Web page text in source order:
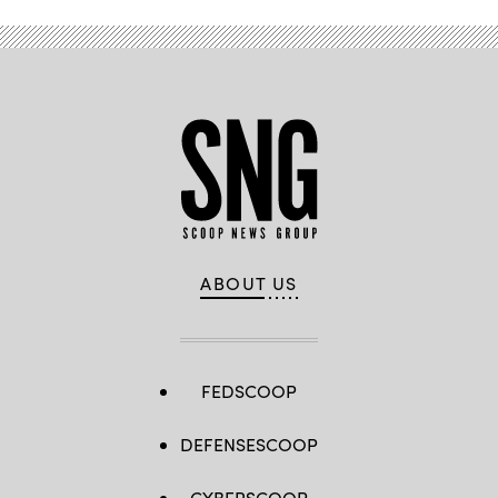
ABOUT US
FEDSCOOP
DEFENSESCOOP